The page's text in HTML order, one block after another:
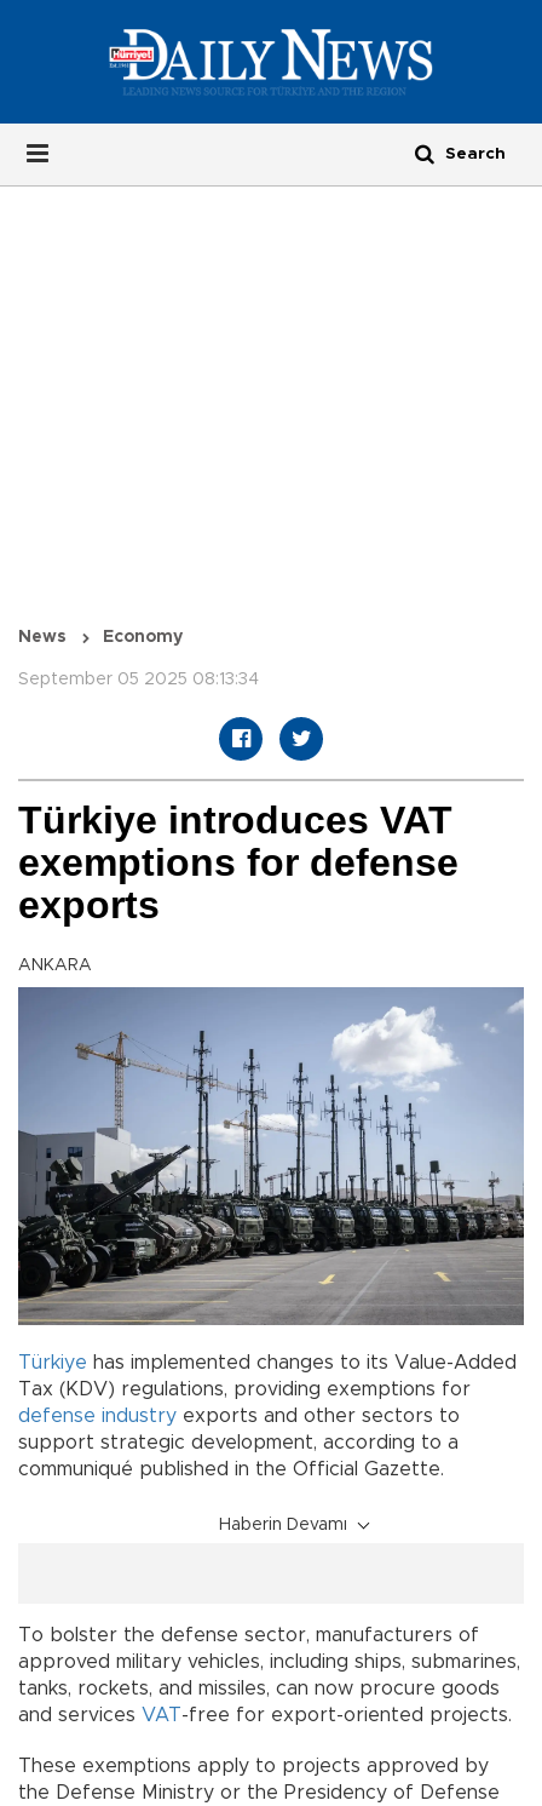
News Economy
September 05 2025 08:13:34
Türkiye introduces VAT
exemptions for defense
exports
ANKARA
Türkiye has implemented changes to its Value-Added
Tax (KDV) regulations, providing exemptions for
defense industry exports and other sectors to
support strategic development, according to a
communiqué published in the Official Gazette.
Haberin Devamı
To bolster the defense sector, manufacturers of
approved military vehicles, including ships, submarines,
tanks, rockets, and missiles, can now procure goods
and services VAT-free for export-oriented projects.
These exemptions apply to projects approved by
the Defense Ministry or the Presidency of Defense